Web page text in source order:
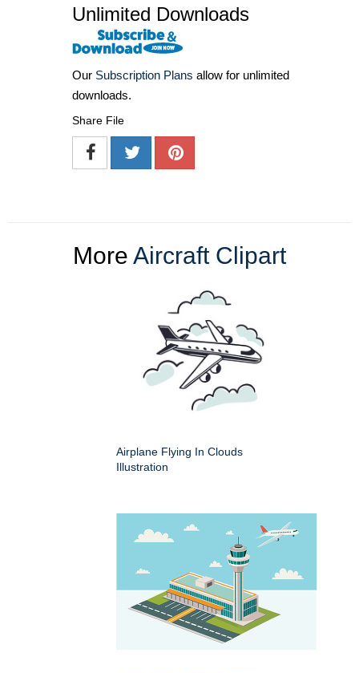
Unlimited Downloads
Our Subscription Plans allow for unlimited
downloads.
Share File
More Aircraft Clipart
Airplane Flying In Clouds
Illustration